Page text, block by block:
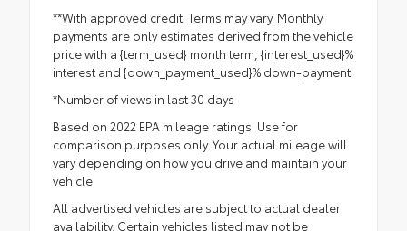
**With approved credit. Terms may vary. Monthly
payments are only estimates derived from the vehicle
price with a {term_used} month term, {interest_used}%
interest and {down_payment_used}% down-payment.
*Number of views in last 30 days
Based on 2022 EPA mileage ratings. Use for
comparison purposes only. Your actual mileage will
vary depending on how you drive and maintain your
vehicle.
All advertised vehicles are subject to actual dealer
availability. Certain vehicles listed may not be